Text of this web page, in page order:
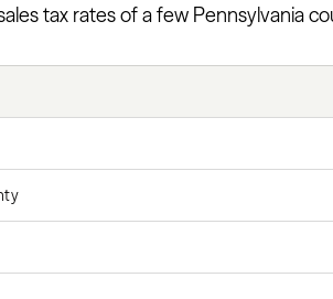
tax rates of a few Pennsylvania